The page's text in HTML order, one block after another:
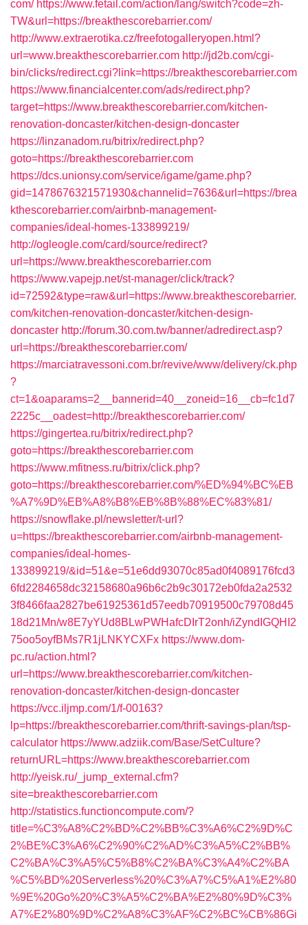
com/ https://www.fetail.com/action/lang/switch?code=zh-
TW&url=https://breakthescorebarrier.com/
http://www.extraerotika.cz/freefotogalleryopen.html?
url=www.breakthescorebarrier.com http://jd2b.com/cgi-
bin/clicks/redirect.cgi?link=https://breakthescorebarrier.com
https://www.financialcenter.com/ads/redirect.php?
target=https://www.breakthescorebarrier.com/kitchen-
renovation-doncaster/kitchen-design-doncaster
https://linzanadom.ru/bitrix/redirect.php?
goto=https://breakthescorebarrier.com
https://dcs.unionsy.com/service/igame/game.php?
gid=1478676321571930&channelid=7636&url=https://brea
kthescorebarrier.com/airbnb-management-
companies/ideal-homes-133899219/
http://ogleogle.com/card/source/redirect?
url=https://www.breakthescorebarrier.com
https://www.vapejp.net/st-manager/click/track?
id=72592&type=raw&url=https://www.breakthescorebarrier.
com/kitchen-renovation-doncaster/kitchen-design-
doncaster http://forum.30.com.tw/banner/adredirect.asp?
url=https://breakthescorebarrier.com/
https://marciatravessoni.com.br/revive/www/delivery/ck.php
?
ct=1&oaparams=2__bannerid=40__zoneid=16__cb=fc1d7
2225c__oadest=http://breakthescorebarrier.com/
https://gingertea.ru/bitrix/redirect.php?
goto=https://breakthescorebarrier.com
https://www.mfitness.ru/bitrix/click.php?
goto=https://breakthescorebarrier.com/%ED%94%BC%EB
%A7%9D%EB%A8%B8%EB%8B%88%EC%83%81/
https://snowflake.pl/newsletter/t-url?
u=https://breakthescorebarrier.com/airbnb-management-
companies/ideal-homes-
133899219/&id=51&e=51e6dd93070c85ad0f4089176fcd3
6fd2284658dc32158680a96b6c2b9c30172eb0fda2a2532
3f8466faa2827be61925361d57eedb70919500c79708d45
18d21Mn/w8E7yYUd8BLwPWHafcDIrT2onh/iZyndIGQHI2
75oo5oyfBMs7R1jLNKYCXFx https://www.dom-
pc.ru/action.html?
url=https://www.breakthescorebarrier.com/kitchen-
renovation-doncaster/kitchen-design-doncaster
https://vcc.iljmp.com/1/f-00163?
lp=https://breakthescorebarrier.com/thrift-savings-plan/tsp-
calculator https://www.adziik.com/Base/SetCulture?
returnURL=https://www.breakthescorebarrier.com
http://yeisk.ru/_jump_external.cfm?
site=breakthescorebarrier.com
http://statistics.functioncompute.com/?
title=%C3%A8%C2%BD%C2%BB%C3%A6%C2%9D%C
2%BE%C3%A6%C2%90%C2%AD%C3%A5%C2%BB%
C2%BA%C3%A5%C5%B8%C2%BA%C3%A4%C2%BA
%C5%BD%20Serverless%20%C3%A7%C5%A1%E2%80
%9E%20Go%20%C3%A5%C2%BA%E2%80%9D%C3%
A7%E2%80%9D%C2%A8%C3%AF%C2%BC%CB%86Gi